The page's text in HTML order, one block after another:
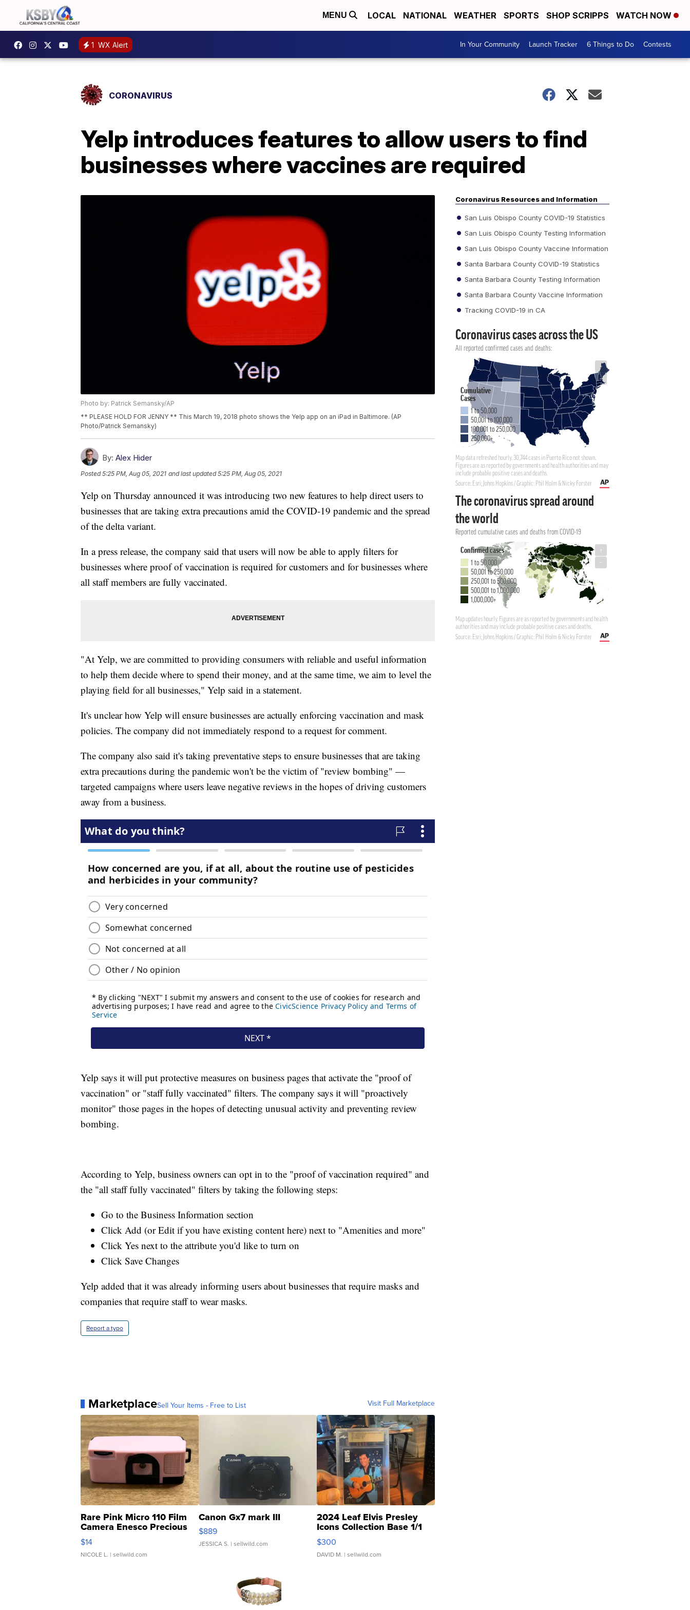
MENU LOCAL NATIONAL WEATHER SPORTS SHOP SCRIPPS WATCH NOW
1 WX Alert In Your Community Launch Tracker 6 Things to Do Contests
CORONAVIRUS
Yelp introduces features to allow users to find
businesses where vaccines are required
Photo by: Patrick Semansky/AP
** PLEASE HOLD FOR JENNY ** This March 19, 2018 photo shows the Yelp app on an iPad in Baltimore. (AP
Photo/Patrick Semansky)
By: Alex Hider
Posted5:25 PM, Aug 05, 2021 and last updated 5:25 PM, Aug 05, 2021
Yelp on Thursday announced it was introducing two new features to help direct users to
businesses that are taking extra precautions amid the COVID-19 pandemic and the spread
of the delta variant.
In a press release, the company said that users will now be able to apply filters for
businesses where proof of vaccination is required for customers and for businesses where
all staff members are fully vaccinated.
"At Yelp, we are committed to providing consumers with reliable and useful information
to help them decide where to spend their money, and at the same time, we aim to level the
playing field for all businesses," Yelp said in a statement.
It's unclear how Yelp will ensure businesses are actually enforcing vaccination and mask
policies. The company did not immediately respond to a request for comment.
The company also said it's taking preventative steps to ensure businesses that are taking
extra precautions during the pandemic won't be the victim of "review bombing" —
targeted campaigns where users leave negative reviews in the hopes of driving customers
away from a business.
Yelp says it will put protective measures on business pages that activate the "proof of
vaccination" or "staff fully vaccinated" filters. The company says it will "proactively
monitor" those pages in the hopes of detecting unusual activity and preventing review
bombing.
According to Yelp, business owners can opt in to the "proof of vaccination required" and
the "all staff fully vaccinated" filters by taking the following steps:
Go to the Business Information section
Click Add (or Edit if you have existing content here) next to "Amenities and more"
Click Yes next to the attribute you'd like to turn on
Click Save Changes
Yelp added that it was already informing users about businesses that require masks and
companies that require staff to wear masks.
Report a typo
MarketplaceSell Your Items - Free to List Visit Full Marketplace
Rare Pink Micro 110 Film
Camera Enesco Precious
Moments TD4
$14
NICOLE L. | sellwild.com
Canon Gx7 mark III
$889
JESSICA S. | sellwild.com
2024 Leaf Elvis Presley
Icons Collection Base 1/1
SSP Clear ...
$300
DAVID M. | sellwild.com
Coronavirus Resources and Information
San Luis Obispo County COVID-19 Statistics
San Luis Obispo County Testing Information
San Luis Obispo County Vaccine Information
Santa Barbara County COVID-19 Statistics
Santa Barbara County Testing Information
Santa Barbara County Vaccine Information
Tracking COVID-19 in CA